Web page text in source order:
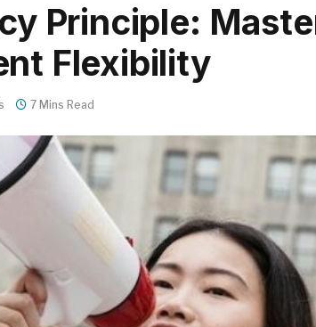
Principle:
Flexibility
7 Mins Read